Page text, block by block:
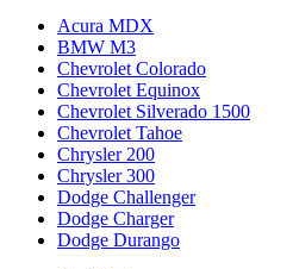
Acura MDX
BMW M3
Chevrolet Colorado
Chevrolet Equinox
Chevrolet Silverado 1500
Chevrolet Tahoe
Chrysler 200
Chrysler 300
Dodge Challenger
Dodge Charger
Dodge Durango